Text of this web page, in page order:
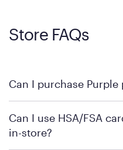
Store FAQs
Can I purchase
Mattress Firm retail
carries Purple, visit the
Can I use HSA/FSA
in-store?